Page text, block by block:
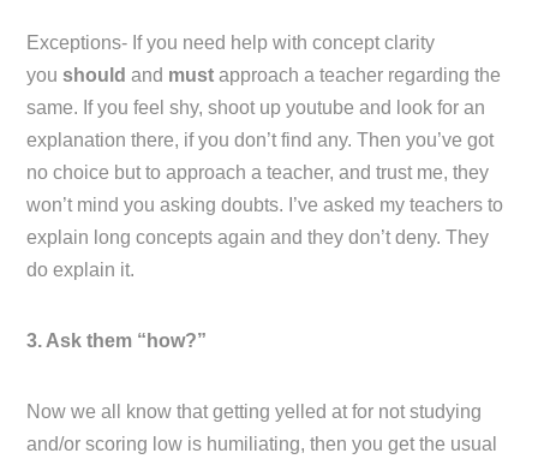
Exceptions- If you need help with concept clarity
youshouldand mustapproach a teacher regarding the
same. If you feel shy, shoot up youtube and look for an
explanation there, if you don’t find any. Then you’ve got
no choice but to approach a teacher, and trust me, they
won’t mind you asking doubts. I’ve asked my teachers to
explain long concepts again and they don’t deny. They
do explain it.
3. Ask them “how?”
Now we all know that getting yelled at for not studying
and/or scoring low is humiliating, then you get the usual